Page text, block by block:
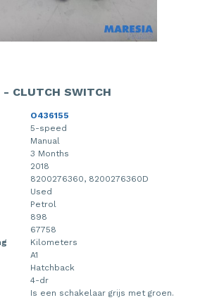
- CLUTCH SWITCH
O436155
5-speed
Manual
3 Months
2018
8200276360, 8200276360D
Used
Petrol
898
67758
Kilometers
A1
Hatchback
4-dr
Is een schakelaar grijs met groen.